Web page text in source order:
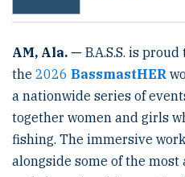
AM, Ala. — B.A.S.S. is
the 2026 BassmastHER
a nationwide series of
together women and girls
fishing. The immersive
alongside some of the